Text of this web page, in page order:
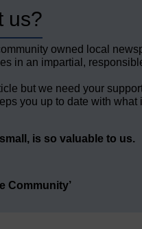
us?
owned local
in an impartial,
but we need your
you up to date with
is so valuable to us.
Community’